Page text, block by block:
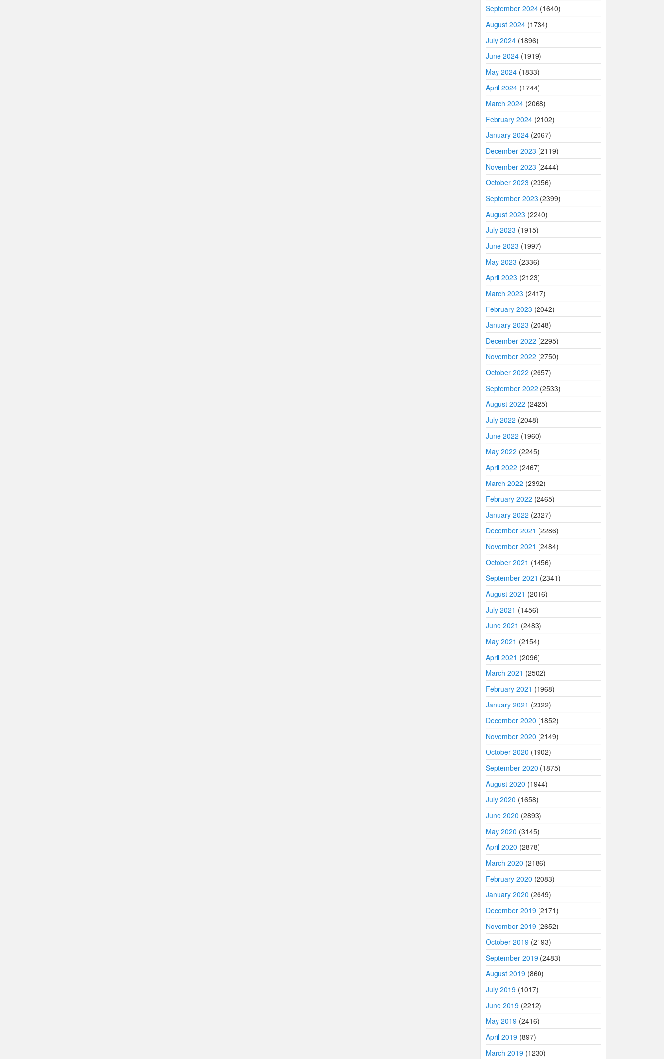
September 2024 (1640)
August 2024 (1734)
July 2024 (1896)
June 2024 (1919)
May 2024 (1833)
April 2024 (1744)
March 2024 (2068)
February 2024 (2102)
January 2024 (2067)
December 2023 (2119)
November 2023 (2444)
October 2023 (2356)
September 2023 (2399)
August 2023 (2240)
July 2023 (1915)
June 2023 (1997)
May 2023 (2336)
April 2023 (2123)
March 2023 (2417)
February 2023 (2042)
January 2023 (2048)
December 2022 (2295)
November 2022 (2750)
October 2022 (2657)
September 2022 (2533)
August 2022 (2425)
July 2022 (2048)
June 2022 (1960)
May 2022 (2245)
April 2022 (2467)
March 2022 (2392)
February 2022 (2465)
January 2022 (2327)
December 2021 (2286)
November 2021 (2484)
October 2021 (1456)
September 2021 (2341)
August 2021 (2016)
July 2021 (1456)
June 2021 (2483)
May 2021 (2154)
April 2021 (2096)
March 2021 (2502)
February 2021 (1968)
January 2021 (2322)
December 2020 (1852)
November 2020 (2149)
October 2020 (1902)
September 2020 (1875)
August 2020 (1944)
July 2020 (1658)
June 2020 (2893)
May 2020 (3145)
April 2020 (2878)
March 2020 (2186)
February 2020 (2083)
January 2020 (2649)
December 2019 (2171)
November 2019 (2652)
October 2019 (2193)
September 2019 (2483)
August 2019 (860)
July 2019 (1017)
June 2019 (2212)
May 2019 (2416)
April 2019 (897)
March 2019 (1230)